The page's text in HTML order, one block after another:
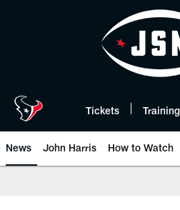
Tickets
News John Harris How to Watch